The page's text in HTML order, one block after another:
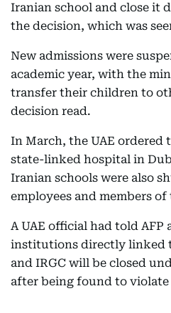
Iranian school and close it
the decision, which was
New admissions were
academic year, with the
transfer their children to
decision read.
In March, the UAE ordered
state-linked hospital in
Iranian schools were also
employees and members
A UAE official had told
institutions directly linked
and IRGC will be closed
after being found to violate